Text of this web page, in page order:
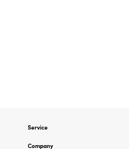
Service
Company